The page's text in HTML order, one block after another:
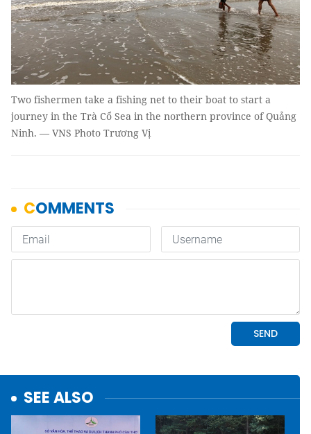
Two fishermen take a fishing net to their boat to start a
journey in the Trà Cổ Sea in the northern province of Quảng
Ninh. — VNS Photo Trương Vị
SEE ALSO